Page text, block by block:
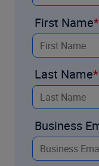
First Name
Last Name
Business